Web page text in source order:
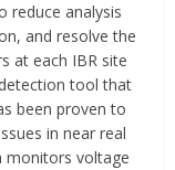
reduce analysis
and resolve the
at each IBR site
tool that
been proven to
in near real
monitors voltage